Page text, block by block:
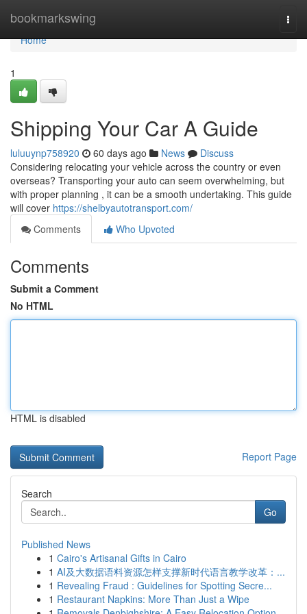
bookmarkswing
Home
Home
1
Shipping Your Car A Guide
luluuynp758920 60 days ago News
Discuss
Considering relocating your vehicle across the country or even
overseas? Transporting your auto can seem overwhelming, but
with proper planning , it can be a smooth undertaking. This guide
will cover https://shelbyautotransport.com/
Comments
Who Upvoted
Comments
Submit a Comment
No HTML
HTML is disabled
Report Page
Search
Go
Published News
1 Cairo's Artisanal Gifts in Cairo
1 AI及大数据语料资源怎样支撑新时代语言教学改革：...
1 Revealing Fraud : Guidelines for Spotting Secre...
1 Restaurant Napkins: More Than Just a Wipe